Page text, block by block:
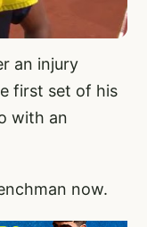
an injury
first set of his
with an
now.